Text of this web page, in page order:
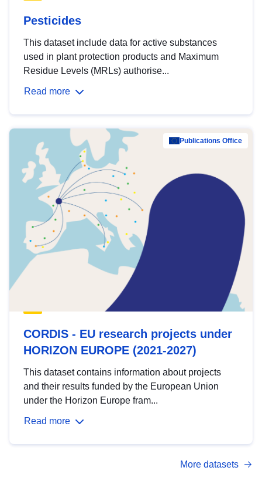
Pesticides
This dataset include data for active substances
used in plant protection products and Maximum
Residue Levels (MRLs) authorise...
Read more
Publications Office
CORDIS - EU research projects under
HORIZON EUROPE (2021-2027)
This dataset contains information about projects
and their results funded by the European Union
under the Horizon Europe fram...
Read more
More datasets